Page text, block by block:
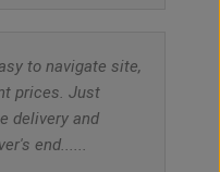
to navigate site,
prices. Just
delivery and
end......